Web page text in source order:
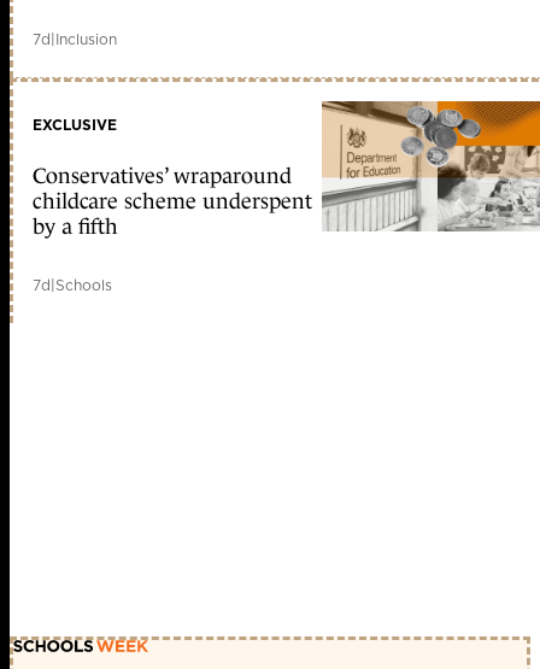
7d|Inclusion
EXCLUSIVE
Conservatives’ wraparound
childcare scheme underspent
by a fifth
7d|Schools